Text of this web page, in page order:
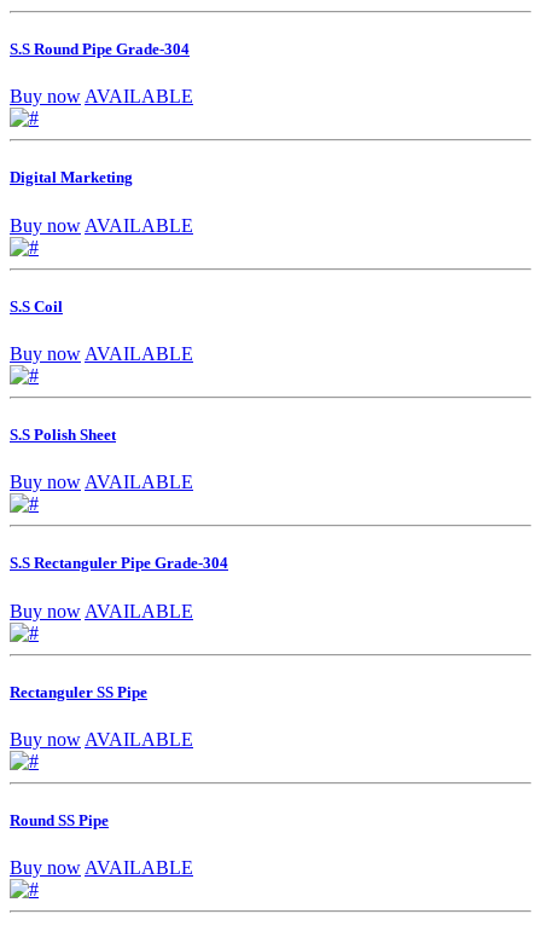
S.S Round Pipe Grade-304
Buy now AVAILABLE
Digital Marketing
Buy now AVAILABLE
S.S Coil
Buy now AVAILABLE
S.S Polish Sheet
Buy now AVAILABLE
S.S Rectanguler Pipe Grade-304
Buy now AVAILABLE
Rectanguler SS Pipe
Buy now AVAILABLE
Round SS Pipe
Buy now AVAILABLE